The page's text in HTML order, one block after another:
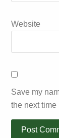
Website
Save my
the next time